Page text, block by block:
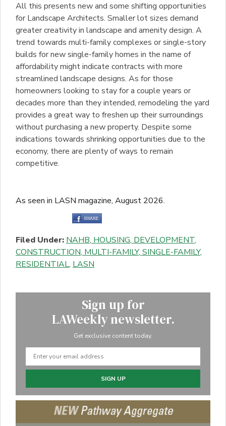
All this presents new and some shifting opportunities
for Landscape Architects. Smaller lot sizes demand
greater creativity in landscape and amenity design. A
trend towards multi-family complexes or single-story
builds for new single-family homes in the name of
affordability might indicate contracts with more
streamlined landscape designs. As for those
homeowners looking to stay for a couple years or
decades more than they intended, remodeling the yard
provides a great way to freshen up their surroundings
without purchasing a new property. Despite some
indications towards shrinking opportunities due to the
economy, there are plenty of ways to remain
competitive.
As seen in LASN magazine, August 2026.
Filed Under: NAHB, HOUSING, DEVELOPMENT,
CONSTRUCTION, MULTI-FAMILY, SINGLE-FAMILY,
RESIDENTIAL, LASN
Sign up for
LAWeekly newsletter.
Get exclusive content today.
SIGN UP